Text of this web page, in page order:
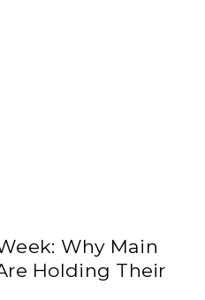
Why Main
Holding Their